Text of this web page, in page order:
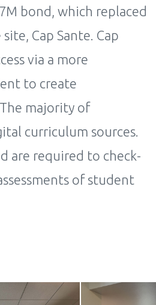
bond, which replaced
Cap Sante. Cap
via a more
to create
majority of
curriculum sources.
are required to check-
of student